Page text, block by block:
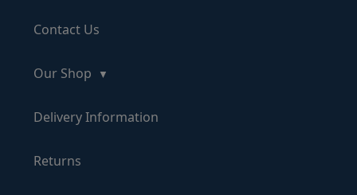
Contact Us
Our Shop
Delivery Information
Returns